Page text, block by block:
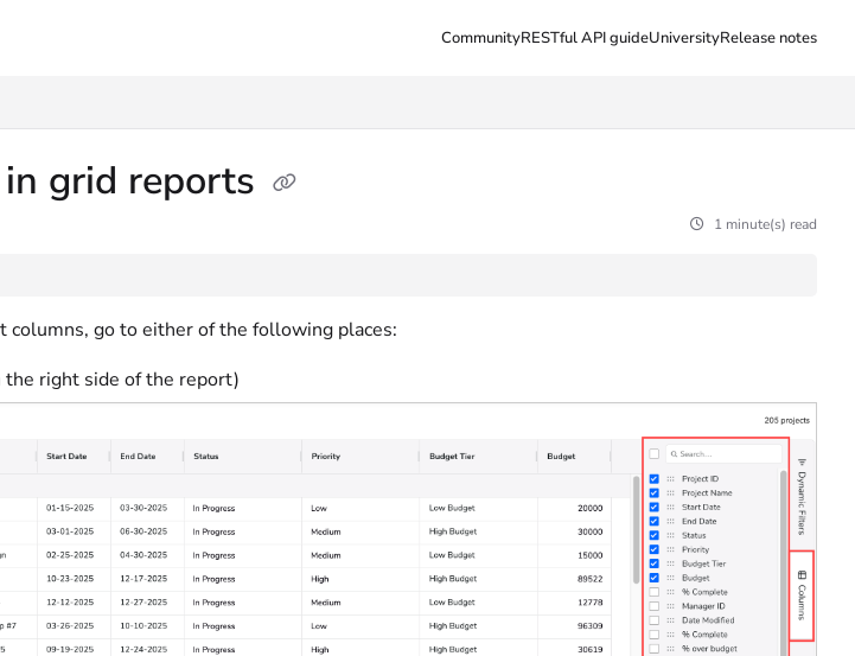
CommunityRESTful API guideUniversityRelease notes
grid reports
1 minute(s) read
columns, go to either of the following places:
the right side of the report)